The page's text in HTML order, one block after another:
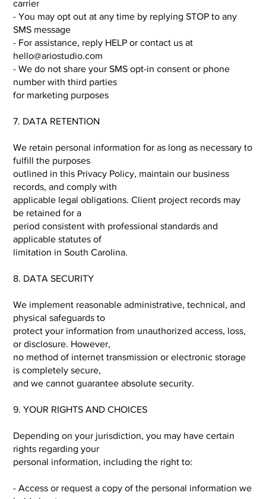
carrier
- You may opt out at any time by replying STOP to any
SMS message
- For assistance, reply HELP or contact us at
hello@ariostudio.com
- We do not share your SMS opt-in consent or phone
number with third parties
for marketing purposes
7. DATA RETENTION
We retain personal information for as long as necessary to
fulfill the purposes
outlined in this Privacy Policy, maintain our business
records, and comply with
applicable legal obligations. Client project records may
be retained for a
period consistent with professional standards and
applicable statutes of
limitation in South Carolina.
8. DATA SECURITY
We implement reasonable administrative, technical, and
physical safeguards to
protect your information from unauthorized access, loss,
or disclosure. However,
no method of internet transmission or electronic storage
is completely secure,
and we cannot guarantee absolute security.
9. YOUR RIGHTS AND CHOICES
Depending on your jurisdiction, you may have certain
rights regarding your
personal information, including the right to:
- Access or request a copy of the personal information we